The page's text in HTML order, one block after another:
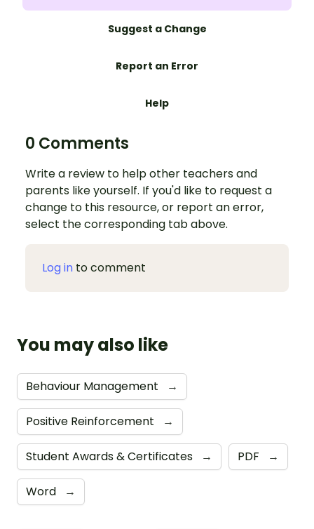
Suggest a Change
Report an Error
Help
0 Comments
Write a review to help other teachers and
parents like yourself. If you'd like to request a
change to this resource, or report an error,
select the corresponding tab above.
Log in to comment
You may also like
Behaviour Management →
Positive Reinforcement →
Student Awards & Certificates → PDF →
Word →